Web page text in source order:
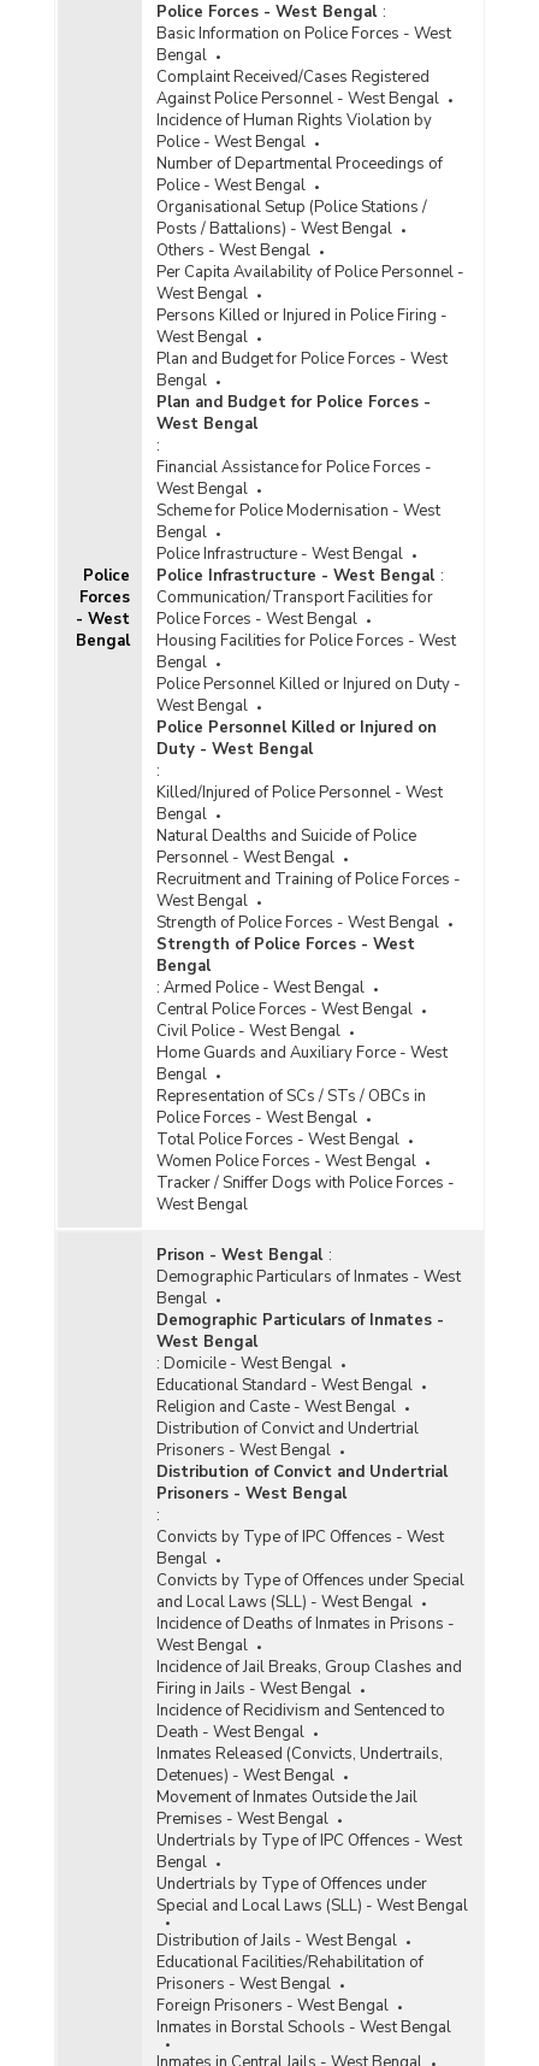
Police
Forces
- West
Bengal
Police Forces - West Bengal :
Basic Information on Police Forces - West
Bengal
Complaint Received/Cases Registered
Against Police Personnel - West Bengal
Incidence of Human Rights Violation by
Police - West Bengal
Number of Departmental Proceedings of
Police - West Bengal
Organisational Setup (Police Stations /
Posts / Battalions) - West Bengal
Others - West Bengal
Per Capita Availability of Police Personnel -
West Bengal
Persons Killed or Injured in Police Firing -
West Bengal
Plan and Budget for Police Forces - West
Bengal
Plan and Budget for Police Forces -
West Bengal
:
Financial Assistance for Police Forces -
West Bengal
Scheme for Police Modernisation - West
Bengal
Police Infrastructure - West Bengal
Police Infrastructure - West Bengal :
Communication/Transport Facilities for
Police Forces - West Bengal
Housing Facilities for Police Forces - West
Bengal
Police Personnel Killed or Injured on Duty -
West Bengal
Police Personnel Killed or Injured on
Duty - West Bengal
:
Killed/Injured of Police Personnel - West
Bengal
Natural Dealths and Suicide of Police
Personnel - West Bengal
Recruitment and Training of Police Forces -
West Bengal
Strength of Police Forces - West Bengal
Strength of Police Forces - West
Bengal
: Armed Police - West Bengal
Central Police Forces - West Bengal
Civil Police - West Bengal
Home Guards and Auxiliary Force - West
Bengal
Representation of SCs / STs / OBCs in
Police Forces - West Bengal
Total Police Forces - West Bengal
Women Police Forces - West Bengal
Tracker / Sniffer Dogs with Police Forces -
West Bengal
Prison - West Bengal :
Demographic Particulars of Inmates - West
Bengal
Demographic Particulars of Inmates -
West Bengal
: Domicile - West Bengal
Educational Standard - West Bengal
Religion and Caste - West Bengal
Distribution of Convict and Undertrial
Prisoners - West Bengal
Distribution of Convict and Undertrial
Prisoners - West Bengal
:
Convicts by Type of IPC Offences - West
Bengal
Convicts by Type of Offences under Special
and Local Laws (SLL) - West Bengal
Incidence of Deaths of Inmates in Prisons -
West Bengal
Incidence of Jail Breaks, Group Clashes and
Firing in Jails - West Bengal
Incidence of Recidivism and Sentenced to
Death - West Bengal
Inmates Released (Convicts, Undertrails,
Detenues) - West Bengal
Movement of Inmates Outside the Jail
Premises - West Bengal
Undertrials by Type of IPC Offences - West
Bengal
Undertrials by Type of Offences under
Special and Local Laws (SLL) - West Bengal
Distribution of Jails - West Bengal
Educational Facilities/Rehabilitation of
Prisoners - West Bengal
Foreign Prisoners - West Bengal
Inmates in Borstal Schools - West Bengal